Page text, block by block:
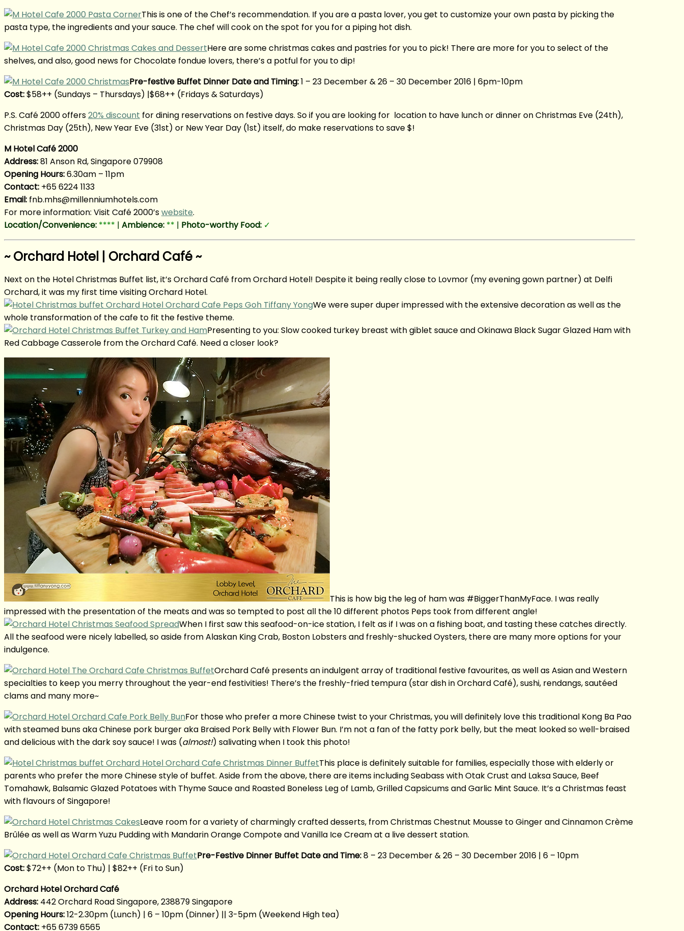
This is one of the Chef’s recommendation. If you are a pasta lover, you get to customize your own pasta by picking the
pasta type, the ingredients and your sauce. The chef will cook on the spot for you for a piping hot dish.
Here are some christmas cakes and pastries for you to pick! There are more for you to select of the
shelves, and also, good news for Chocolate fondue lovers, there’s a potful for you to dip!
Pre-festive Buffet Dinner Date and Timing:1 – 23 December & 26 – 30 December 2016 | 6pm-10pm
Cost:$58++ (Sundays – Thursdays) |$68++ (Fridays & Saturdays)
P.S. Café 2000 offers20% discount for dining reservations on festive days. So if you are looking for location to have lunch or dinner on Christmas Eve (24th),
Christmas Day (25th), New Year Eve (31st) or New Year Day (1st) itself, do make reservations to save $!
M Hotel Café 2000
Address:81 Anson Rd, Singapore 079908
Opening Hours:6.30am – 11pm
Contact: +65 6224 1133
Email: fnb.mhs@millenniumhotels.com
For more information: Visit Café 2000’swebsite.
Location/Convenience: **** | Ambience: ** | Photo-worthy Food: ✓
~ Orchard Hotel | Orchard Café ~
Next on the Hotel Christmas Buffet list, it’s Orchard Café from Orchard Hotel! Despite it being really close to Lovmor (my evening gown partner) at Delfi
Orchard, it was my first time visiting Orchard Hotel.
We were super duper impressed with the extensive decoration as well as the
whole transformation of the cafe to fit the festive theme.
Presenting to you: Slow cooked turkey breast with giblet sauce and Okinawa Black Sugar Glazed Ham with
Red Cabbage Casserole from the Orchard Café. Need a closer look?
This is how big the leg of ham was #BiggerThanMyFace. I was really
impressed with the presentation of the meats and was so tempted to post all the 10 different photos Peps took from different angle!
When I first saw this seafood-on-ice station, I felt as if I was on a fishing boat, and tasting these catches directly.
All the seafood were nicely labelled, so aside from Alaskan King Crab, Boston Lobsters and freshly-shucked Oysters, there are many more options for your
indulgence.
Orchard Café presents an indulgent array of traditional festive favourites, as well as Asian and Western
specialties to keep you merry throughout the year-end festivities! There’s the freshly-fried tempura (star dish in Orchard Café), sushi, rendangs, sautéed
clams and many more~
For those who prefer a more Chinese twist to your Christmas, you will definitely love this traditional Kong Ba Pao
with steamed buns aka Chinese pork burger aka Braised Pork Belly with Flower Bun. I’m not a fan of the fatty pork belly, but the meat looked so well-braised
and delicious with the dark soy sauce! I was (almost!) salivating when I took this photo!
This place is definitely suitable for families, especially those with elderly or
parents who prefer the more Chinese style of buffet. Aside from the above, there are items including Seabass with Otak Crust and Laksa Sauce, Beef
Tomahawk, Balsamic Glazed Potatoes with Thyme Sauce and Roasted Boneless Leg of Lamb, Grilled Capsicums and Garlic Mint Sauce. It’s a Christmas feast
with flavours of Singapore!
Leave room for a variety of charmingly crafted desserts, from Christmas Chestnut Mousse to Ginger and Cinnamon Crème
Brûlée as well as Warm Yuzu Pudding with Mandarin Orange Compote and Vanilla Ice Cream at a live dessert station.
Pre-Festive Dinner Buffet Date and Time:8 – 23 December & 26 – 30 December 2016 | 6 – 10pm
Cost:$72++ (Mon to Thu) | $82++ (Fri to Sun)
Orchard Hotel Orchard Café
Address: 442 Orchard Road Singapore, 238879 Singapore
Opening Hours:12-2.30pm (Lunch) | 6 – 10pm (Dinner) || 3-5pm (Weekend High tea)
Contact: +65 6739 6565